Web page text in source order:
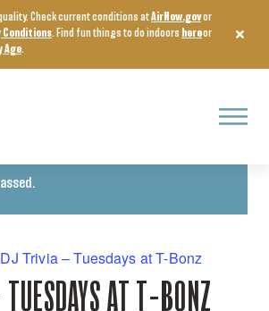
Check current conditions atAirNow.govor
Conditions. Find fun things to do indoors hereor
Age.
Menu
DJ Trivia – Tuesdays at T-Bonz
AT T-BONZ